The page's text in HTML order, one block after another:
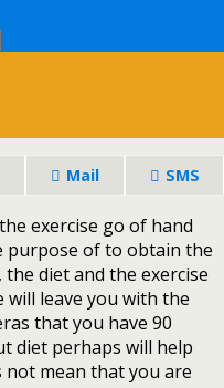
Mail SMS
exercise go of hand
purpose of to obtain the
diet and the exercise
will leave you with the
that you have 90
diet perhaps will help
mean that you are